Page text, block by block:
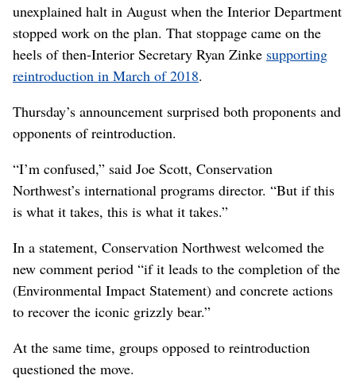
unexplained halt in August when the Interior Department
stopped work on the plan. That stoppage came on the
heels of then-Interior Secretary Ryan Zinke supporting
reintroduction in March of 2018.
Thursday’s announcement surprised both proponents and
opponents of reintroduction.
“I’m confused,” said Joe Scott, Conservation
Northwest’s international programs director. “But if this
is what it takes, this is what it takes.”
In a statement, Conservation Northwest welcomed the
new comment period “if it leads to the completion of the
(Environmental Impact Statement) and concrete actions
to recover the iconic grizzly bear.”
At the same time, groups opposed to reintroduction
questioned the move.